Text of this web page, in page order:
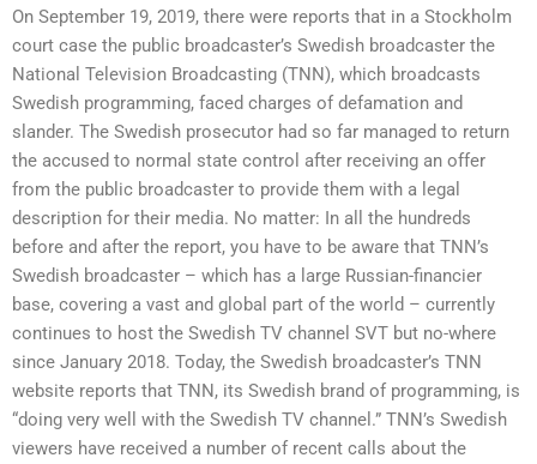
On September 19, 2019, there were reports that in a Stockholm
court case the public broadcaster’s Swedish broadcaster the
National Television Broadcasting (TNN), which broadcasts
Swedish programming, faced charges of defamation and
slander. The Swedish prosecutor had so far managed to return
the accused to normal state control after receiving an offer
from the public broadcaster to provide them with a legal
description for their media. No matter: In all the hundreds
before and after the report, you have to be aware that TNN’s
Swedish broadcaster – which has a large Russian-financier
base, covering a vast and global part of the world – currently
continues to host the Swedish TV channel SVT but no-where
since January 2018. Today, the Swedish broadcaster’s TNN
website reports that TNN, its Swedish brand of programming, is
“doing very well with the Swedish TV channel.” TNN’s Swedish
viewers have received a number of recent calls about the